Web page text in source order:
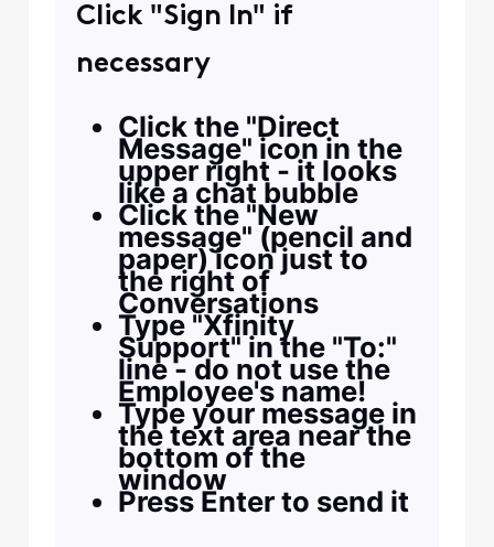
Click "Sign In" if
necessary
Click the "Direct
Message" icon in the
upper right - it looks
like a chat bubble
Click the "New
message" (pencil and
paper) icon just to
the right of
Conversations
Type "Xfinity
Support" in the "To:"
line - do not use the
Employee's name!
Type your message in
the text area near the
bottom of the
window
Press Enter to send it